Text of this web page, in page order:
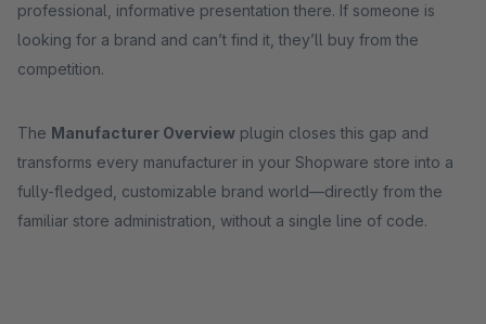
professional, informative presentation there. If someone is
looking for a brand and can’t find it, they’ll buy from the
competition.
The Manufacturer Overview plugin closes this gap and
transforms every manufacturer in your Shopware store into a
fully-fledged, customizable brand world—directly from the
familiar store administration, without a single line of code.